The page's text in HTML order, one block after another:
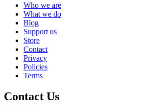
Who we are
What we do
Blog
Support us
Store
Contact
Privacy
Policies
Terms
Contact Us